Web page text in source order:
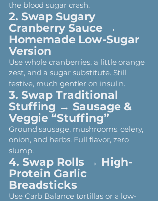
the blood sugar crash.
2. Swap Sugary
Cranberry Sauce →
Homemade Low-Sugar
Version
Use whole cranberries, a little orange
zest, and a sugar substitute. Still
festive, much gentler on insulin.
3. Swap Traditional
Stuffing → Sausage &
Veggie “Stuffing”
Ground sausage, mushrooms, celery,
onion, and herbs. Full flavor, zero
slump.
4. Swap Rolls → High-
Protein Garlic
Breadsticks
Use Carb Balance tortillas or a low-